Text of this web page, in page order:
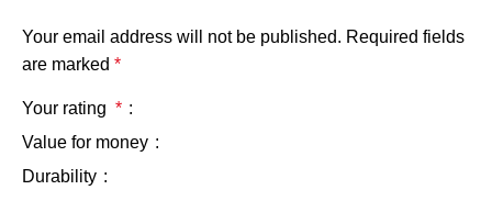
Your email address will not be published. Required fields
are marked *
Your rating *
Value for money
Durability